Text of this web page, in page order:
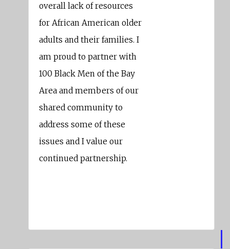
overall lack of resources
for African American older
adults and their families. I
am proud to partner with
100 Black Men of the Bay
Area and members of our
shared community to
address some of these
issues and I value our
continued partnership.